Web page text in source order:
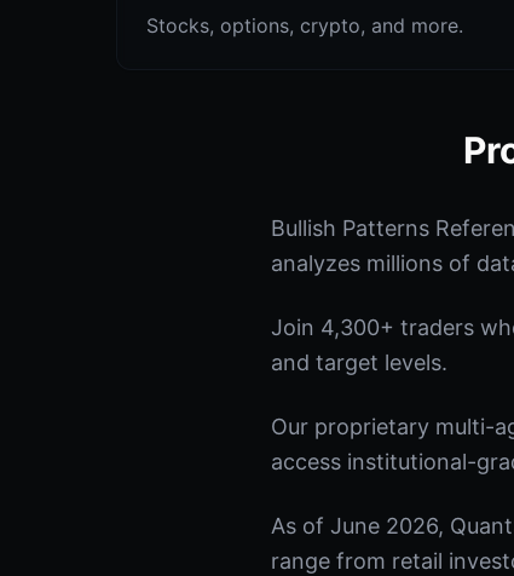
Stocks, options, crypto, and more.
Bullish Patterns
analyzes millions of
Join 4,300+ traders
and target levels.
Our proprietary multi-
access institutional-
As of June 2026,
range from retail